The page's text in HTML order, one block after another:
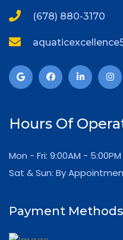
(678) 880-3170
Hours Of
Mon - Fri: 9:00AM - 5:00PM
Sat & Sun: By
Payment Methods